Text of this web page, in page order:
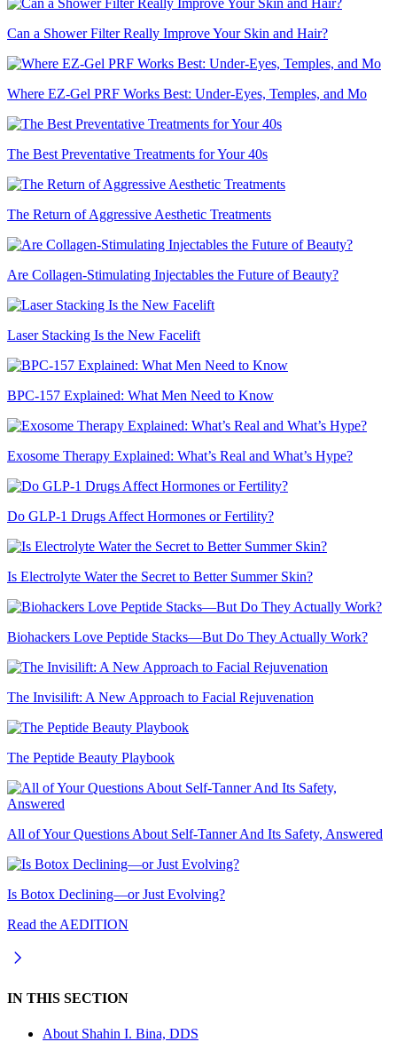
Can a Shower Filter Really Improve Your Skin and Hair?
Where EZ-Gel PRF Works Best: Under-Eyes, Temples, and Mo
The Best Preventative Treatments for Your 40s
The Return of Aggressive Aesthetic Treatments
Are Collagen-Stimulating Injectables the Future of Beauty?
Laser Stacking Is the New Facelift
BPC-157 Explained: What Men Need to Know
Exosome Therapy Explained: What’s Real and What’s Hype?
Do GLP-1 Drugs Affect Hormones or Fertility?
Is Electrolyte Water the Secret to Better Summer Skin?
Biohackers Love Peptide Stacks—But Do They Actually Work?
The Invisilift: A New Approach to Facial Rejuvenation
The Peptide Beauty Playbook
All of Your Questions About Self-Tanner And Its Safety, Answered
Is Botox Declining—or Just Evolving?
Read the AEDITION
IN THIS SECTION
About Shahin I. Bina, DDS